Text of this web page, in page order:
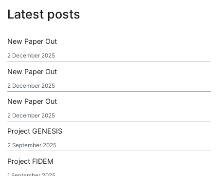
Latest posts
New Paper Out
2 December 2025
New Paper Out
2 December 2025
New Paper Out
2 December 2025
Project GENESIS
2 September 2025
Project FIDEM